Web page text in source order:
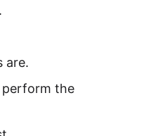
are.
perform the